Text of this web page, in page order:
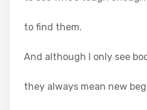
to find them.
And although I only see
they always mean new